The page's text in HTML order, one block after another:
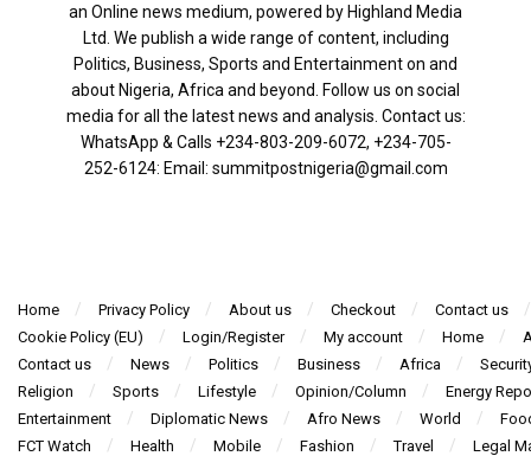
an Online news medium, powered by Highland Media
Ltd. We publish a wide range of content, including
Politics, Business, Sports and Entertainment on and
about Nigeria, Africa and beyond. Follow us on social
media for all the latest news and analysis. Contact us:
WhatsApp & Calls ‪+234-803-209-6072‬, ‪+234-705-
252-6124‬: Email: summitpostnigeria@gmail.com
Home Privacy Policy About us Checkout
Contact us
Cookie Policy (EU)
Login/Register My account Home
Contact us
News Politics Business Africa
Religion
Sports Lifestyle Opinion/Column
Energy
Entertainment
Diplomatic News Afro News World
FCT Watch
Health Mobile Fashion Travel
Legal